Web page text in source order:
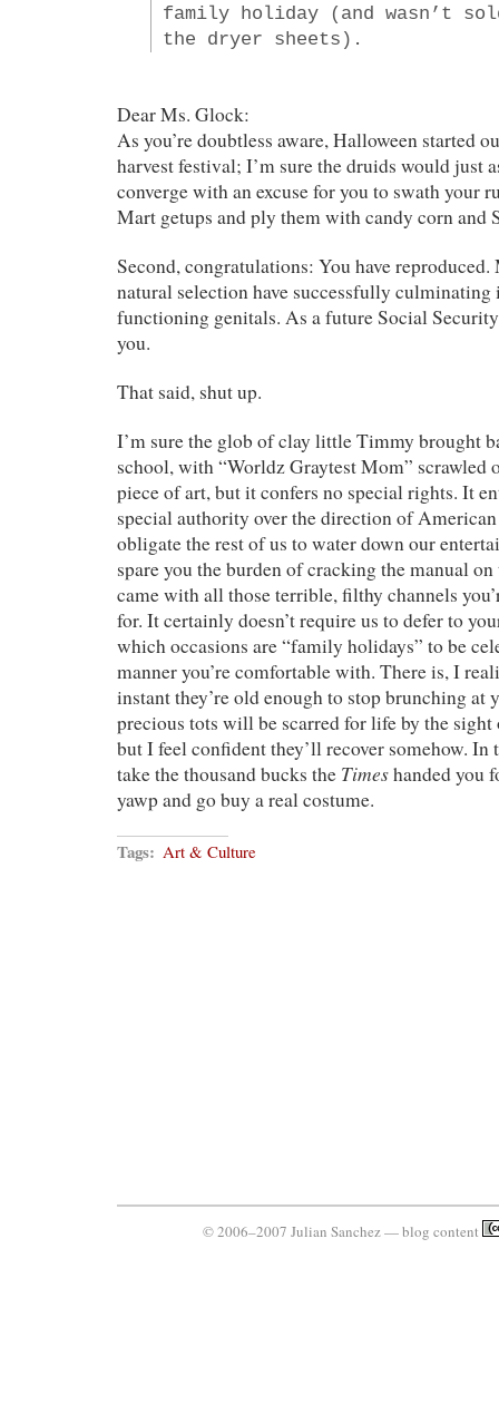
family holiday (and wasn’t
the dryer sheets).
Dear Ms. Glock:
As you’re doubtless aware, Halloween started
harvest festival; I’m sure the druids would just
converge with an excuse for you to swath your
Mart getups and ply them with candy corn and
Second, congratulations: You have
natural selection have successfully culminating
functioning genitals. As a future Social
you.
That said, shut up.
I’m sure the glob of clay little Timmy brought
school, with “Worldz Graytest Mom” scrawled
piece of art, but it confers no special rights. It
special authority over the direction of
obligate the rest of us to water down our
spare you the burden of cracking the manual
came with all those terrible, filthy channels
for. It certainly doesn’t require us to defer to
which occasions are “family holidays” to be
manner you’re comfortable with. There is, I
instant they’re old enough to stop brunching at
precious tots will be scarred for life by the sight
but I feel confident they’ll recover somehow. In
take the thousand bucks the Timeshanded you
yawp and go buy a real costume.
Tags: Art & Culture
© 2006–2007 Julian Sanchez — blog content